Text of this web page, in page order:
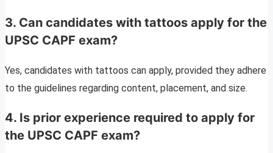
3. Can candidates with tattoos apply for the
UPSC CAPF exam?
Yes, candidates with tattoos can apply, provided they adhere
to the guidelines regarding content, placement, and size.
4. Is prior experience required to apply for
the UPSC CAPF exam?